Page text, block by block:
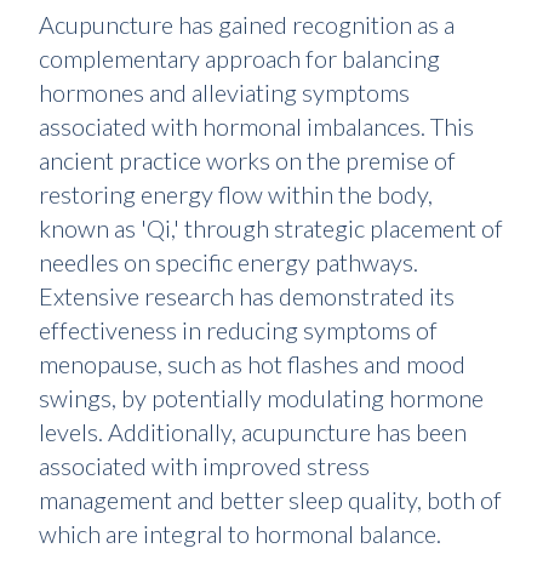
Acupuncture has gained recognition as a
complementary approach for balancing
hormones and alleviating symptoms
associated with hormonal imbalances. This
ancient practice works on the premise of
restoring energy flow within the body,
known as 'Qi,' through strategic placement of
needles on specific energy pathways.
Extensive research has demonstrated its
effectiveness in reducing symptoms of
menopause, such as hot flashes and mood
swings, by potentially modulating hormone
levels. Additionally, acupuncture has been
associated with improved stress
management and better sleep quality, both of
which are integral to hormonal balance.